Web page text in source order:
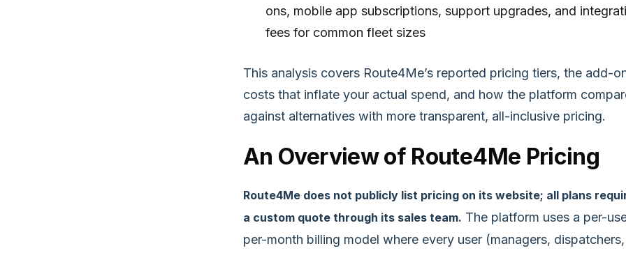
ons, mobile app subscriptions, support upgrades, and
fees for common fleet sizes
This analysis covers Route4Me’s reported pricing tiers, the add-
costs that inflate your actual spend, and how the platform
against alternatives with more transparent, all-inclusive pricing.
An Overview of Route4Me Pricing
Route4Me does not publicly list pricing on its website; all plans
a custom quote through its sales team. The platform uses a per-
per-month billing model where every user (managers, dispatchers,